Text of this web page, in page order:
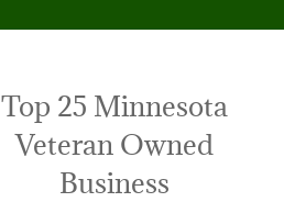
Top 25 Minnesota
Veteran Owned
Business